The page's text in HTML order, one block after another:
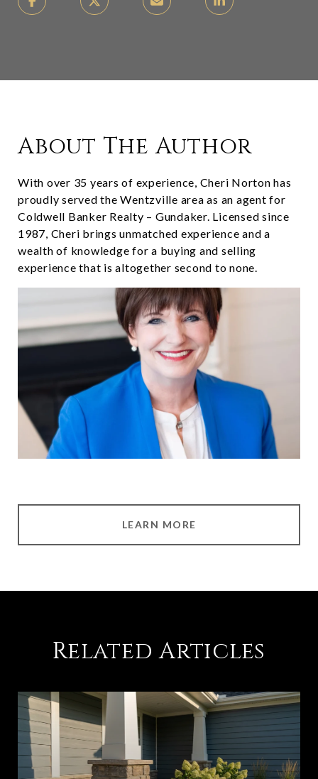
About The Author
With over 35 years of experience, Cheri Norton has
proudly served the Wentzville area as an agent for
Coldwell Banker Realty – Gundaker. Licensed since
1987, Cheri brings unmatched experience and a
wealth of knowledge for a buying and selling
experience that is altogether second to none.
LEARN MORE
Related Articles